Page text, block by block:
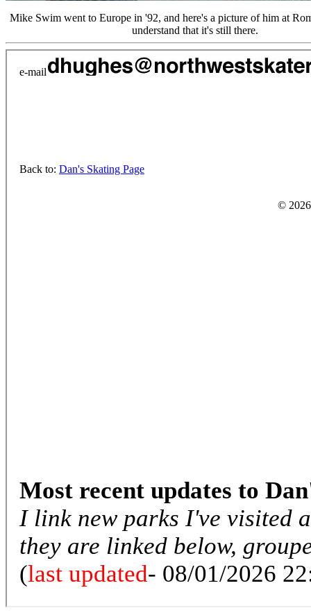
Mike Swim went to Europe in '92, and here's a picture of him at
understand that it's still there.